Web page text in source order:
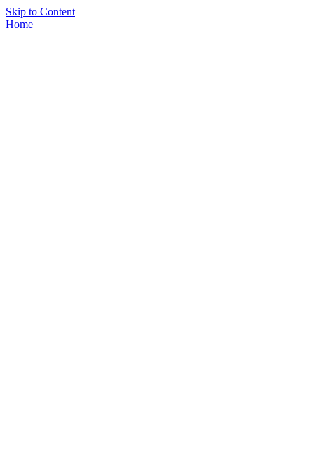
Skip to Content
Home